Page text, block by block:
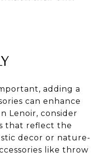
adding a
can enhance
Lenoir, consider
that reflect the
decor or nature-
like throw